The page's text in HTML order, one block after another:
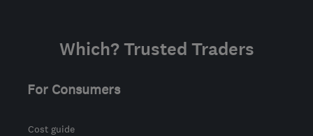
Which? Trusted Traders
For Consumers
Cost guide